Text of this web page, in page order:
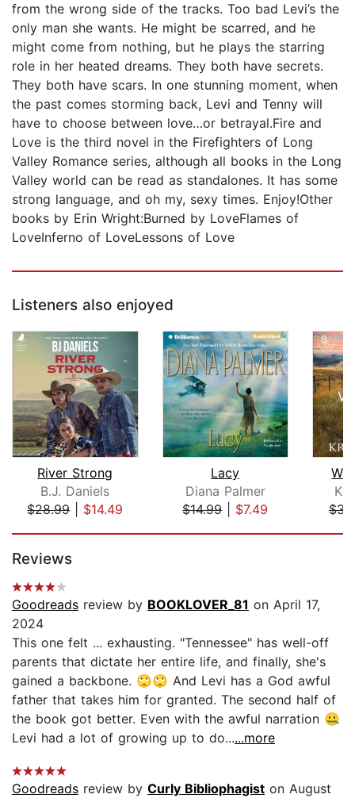
from the wrong side of the tracks. Too bad Levi’s the
only man she wants. He might be scarred, and he
might come from nothing, but he plays the starring
role in her heated dreams. They both have secrets.
They both have scars. In one stunning moment, when
the past comes storming back, Levi and Tenny will
have to choose between love…or betrayal.Fire and
Love is the third novel in the Firefighters of Long
Valley Romance series, although all books in the Long
Valley world can be read as standalones. It has some
strong language, and oh my, sexy times. Enjoy!Other
books by Erin Wright:Burned by LoveFlames of
LoveInferno of LoveLessons of Love
Listeners also enjoyed
River Strong
B.J. Daniels
$28.99| $14.49
Lacy
Diana Palmer
$14.99| $7.49
Reviews
Goodreads review by BOOKLOVER_81 on April 17,
2024
This one felt ... exhausting. "Tennessee" has well-off
parents that dictate her entire life, and finally, she's
gained a backbone. 🙄🙄 And Levi has a God awful
father that takes him for granted. The second half of
the book got better. Even with the awful narration 🤐
Levi had a lot of growing up to do......more
Goodreads review by Curly Bibliophagist on August